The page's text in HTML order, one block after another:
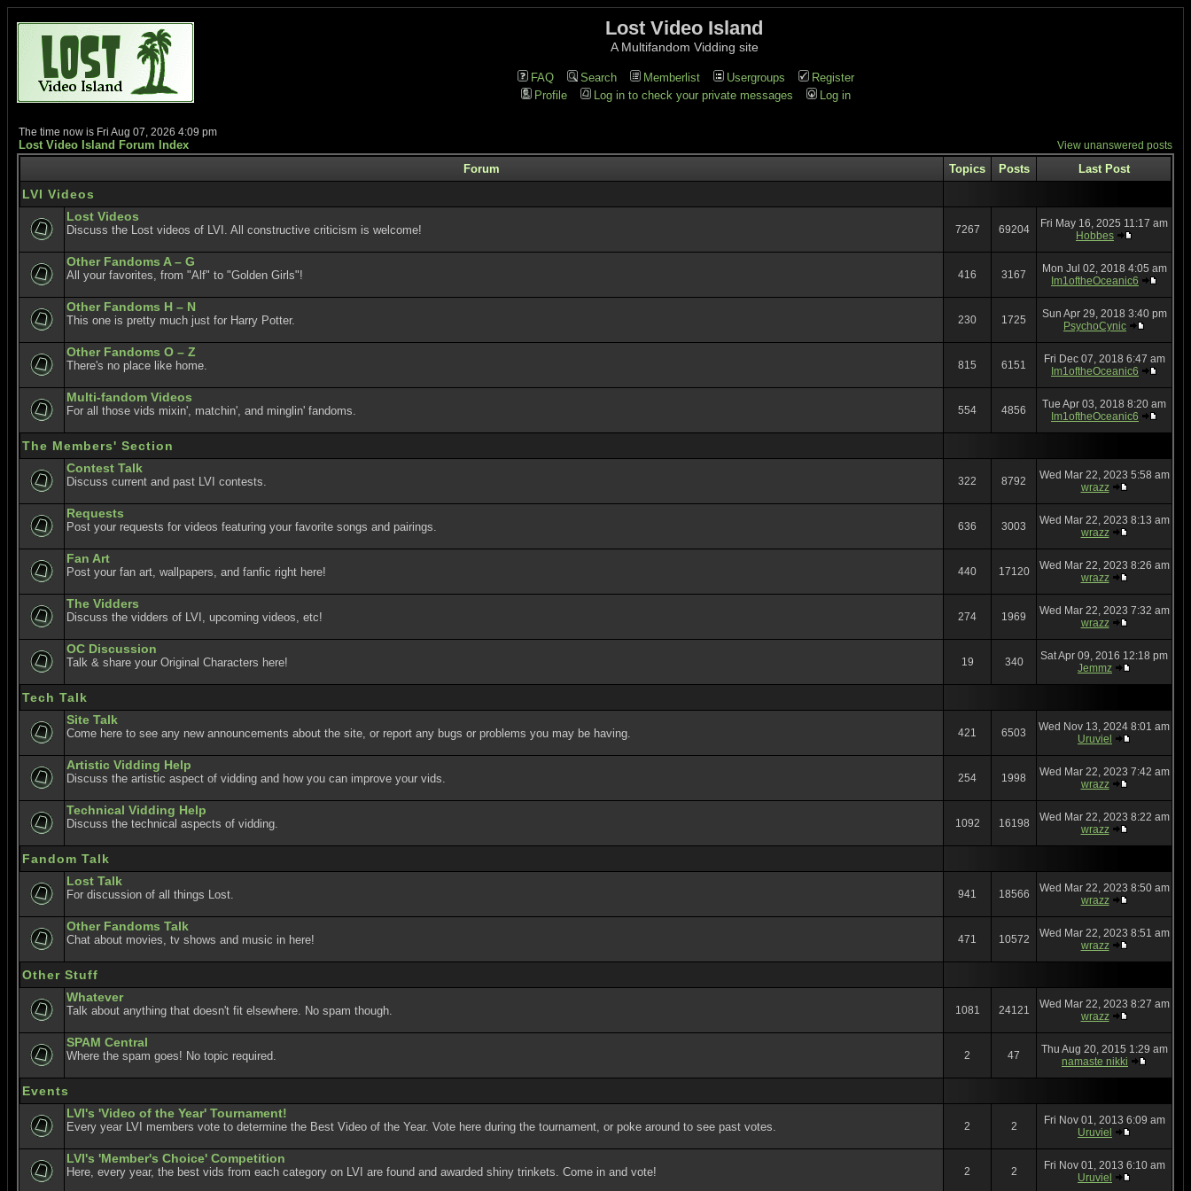
Lost Video Island
A Multifandom Vidding site
FAQ Search Memberlist Usergroups
Register
Profile
Log in to check your private messages Log in
The time now is Fri Aug 07, 2026 4:09 pm
Lost Video Island Forum Index View unanswered posts
Forum Topics Posts Last Post
LVI Videos
Lost Videos
Discuss the Lost videos of LVI. All constructive criticism is welcome! 7267 69204
Fri May 16, 2025 11:17 am
Hobbes
Other Fandoms A – G
All your favorites, from "Alf" to "Golden Girls"! 416 3167
Mon Jul 02, 2018 4:05 am
Im1oftheOceanic6
Other Fandoms H – N
This one is pretty much just for Harry Potter. 230 1725
Sun Apr 29, 2018 3:40 pm
PsychoCynic
Other Fandoms O – Z
There's no place like home. 815 6151
Fri Dec 07, 2018 6:47 am
Im1oftheOceanic6
Multi-fandom Videos
For all those vids mixin', matchin', and minglin' fandoms. 554 4856
Tue Apr 03, 2018 8:20 am
Im1oftheOceanic6
The Members' Section
Contest Talk
Discuss current and past LVI contests. 322 8792
Wed Mar 22, 2023 5:58 am
wrazz
Requests
Post your requests for videos featuring your favorite songs and pairings. 636 3003
Wed Mar 22, 2023 8:13 am
wrazz
Fan Art
Post your fan art, wallpapers, and fanfic right here! 440 17120
Wed Mar 22, 2023 8:26 am
wrazz
The Vidders
Discuss the vidders of LVI, upcoming videos, etc! 274 1969
Wed Mar 22, 2023 7:32 am
wrazz
OC Discussion
Talk & share your Original Characters here! 19 340
Sat Apr 09, 2016 12:18 pm
Jemmz
Tech Talk
Site Talk
Come here to see any new announcements about the site, or report any bugs or problems you may be having. 421 6503
Wed Nov 13, 2024 8:01 am
Uruviel
Artistic Vidding Help
Discuss the artistic aspect of vidding and how you can improve your vids. 254 1998
Wed Mar 22, 2023 7:42 am
wrazz
Technical Vidding Help
Discuss the technical aspects of vidding. 1092 16198
Wed Mar 22, 2023 8:22 am
wrazz
Fandom Talk
Lost Talk
For discussion of all things Lost. 941 18566
Wed Mar 22, 2023 8:50 am
wrazz
Other Fandoms Talk
Chat about movies, tv shows and music in here! 471 10572
Wed Mar 22, 2023 8:51 am
wrazz
Other Stuff
Whatever
Talk about anything that doesn't fit elsewhere. No spam though. 1081 24121
Wed Mar 22, 2023 8:27 am
wrazz
SPAM Central
Where the spam goes! No topic required. 2 47
Thu Aug 20, 2015 1:29 am
namaste nikki
Events
LVI's 'Video of the Year' Tournament!
Every year LVI members vote to determine the Best Video of the Year. Vote here during the tournament, or poke around to see past votes. 2 2
Fri Nov 01, 2013 6:09 am
Uruviel
LVI's 'Member's Choice' Competition
Here, every year, the best vids from each category on LVI are found and awarded shiny trinkets. Come in and vote! 2 2
Fri Nov 01, 2013 6:10 am
Uruviel